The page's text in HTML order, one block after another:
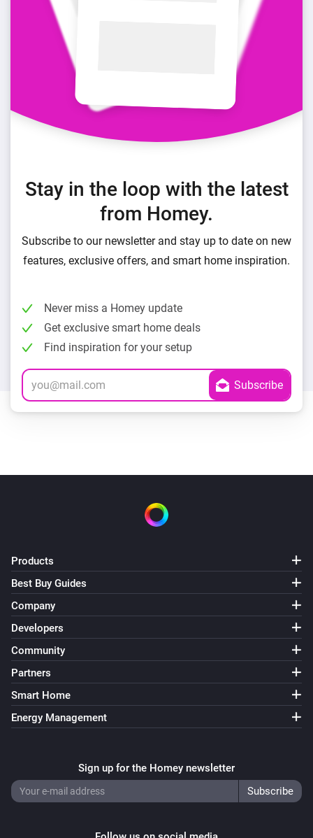
Stay in the loop with the latest
from Homey.
Subscribe to our newsletter and stay up to date on new
features, exclusive offers, and smart home inspiration.
Never miss a Homey update
Get exclusive smart home deals
Find inspiration for your setup
Products
Best Buy Guides
Company
Developers
Community
Partners
Smart Home
Energy Management
Sign up for the Homey newsletter